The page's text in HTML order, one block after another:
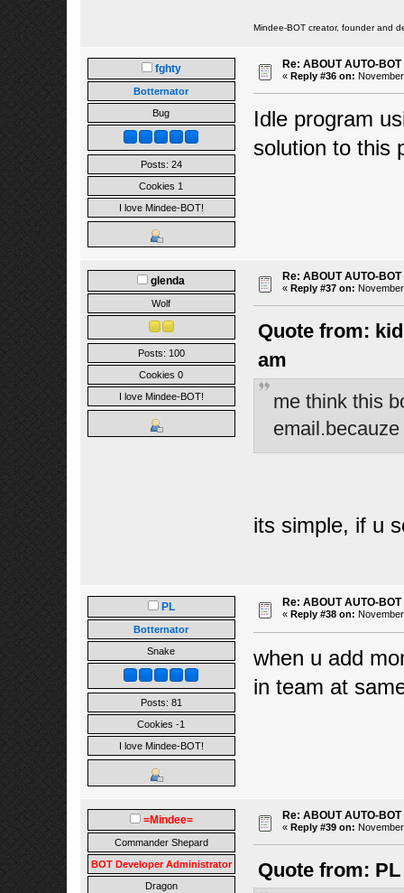
Mindee-BOT creator, founder and
fghty
Botternator
Bug
Posts: 24
Cookies 1
I love Mindee-BOT!
Re: ABOUT AUTO-BOT
« Reply #36 on:
Idle program
solution to this
glenda
Wolf
Posts: 100
Cookies 0
I love Mindee-BOT!
Re: ABOUT AUTO-BOT
« Reply #37 on:
Quote from:
am
me think this
its simple, if u
PL
Botternator
Snake
Posts: 81
Cookies -1
I love Mindee-BOT!
Re: ABOUT AUTO-BOT
« Reply #38 on:
when u add
in team at
=Mindee=
Commander Shepard
BOT Developer Administrator
Dragon
Re: ABOUT AUTO-BOT
« Reply #39 on:
Quote from: